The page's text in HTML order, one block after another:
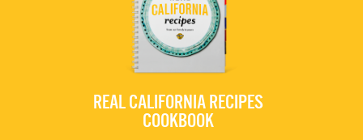
REAL CALIFORNIA RECIPES
COOKBOOK